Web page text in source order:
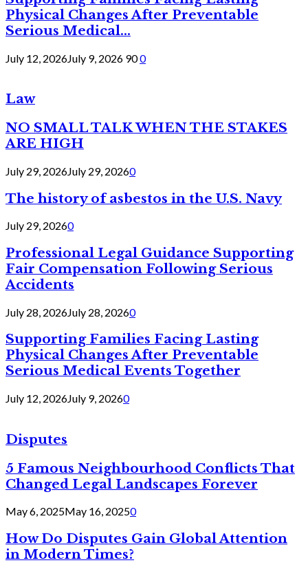
Physical Changes After Preventable
Serious Medical...
July 12, 2026July 9, 2026 900
Law
NO SMALL TALK WHEN THE STAKES
ARE HIGH
July 29, 2026July 29, 20260
The history of asbestos in the U.S. Navy
July 29, 20260
Professional Legal Guidance Supporting
Fair Compensation Following Serious
Accidents
July 28, 2026July 28, 20260
Supporting Families Facing Lasting
Physical Changes After Preventable
Serious Medical Events Together
July 12, 2026July 9, 20260
Disputes
5 Famous Neighbourhood Conflicts That
Changed Legal Landscapes Forever
May 6, 2025May 16, 20250
How Do Disputes Gain Global Attention
in Modern Times?